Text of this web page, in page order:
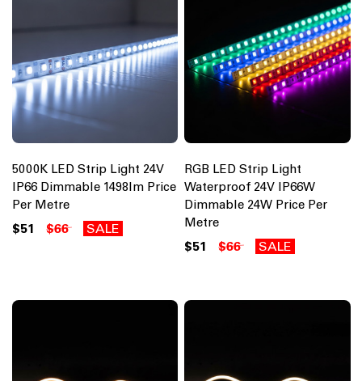
5000K LED Strip Light 24V
IP66 Dimmable 1498lm Price
Per Metre
$51 $66 SALE
RGB LED Strip Light
Waterproof 24V IP66W
Dimmable 24W Price Per
Metre
$51 $66 SALE